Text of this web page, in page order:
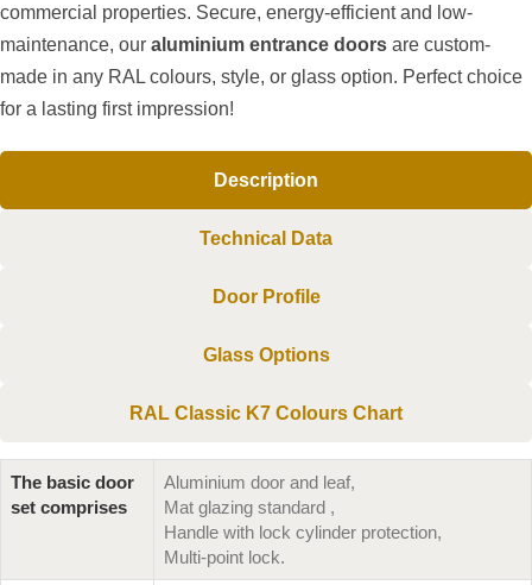
commercial properties. Secure, energy-efficient and low-
maintenance, our aluminium entrance doors are custom-
made in any RAL colours, style, or glass option. Perfect choice
for a lasting first impression!
Description
Technical Data
Door Profile
Glass Options
RAL Classic K7 Colours Chart
The basic door
set comprises
Aluminium door and leaf,
Mat glazing standard ,
Handle with lock cylinder protection,
Multi-point lock.